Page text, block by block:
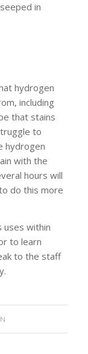
in
hydrogen
including
that stains
to
hydrogen
with the
hours will
do this more
uses within
to learn
to the staff